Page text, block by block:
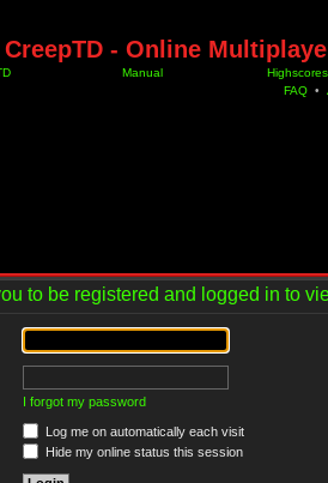
CreepTD - Online
Manual
Highscores
FAQ •
to be registered and logged in to
I forgot my password
Log me on automatically each visit
Hide my online status this session